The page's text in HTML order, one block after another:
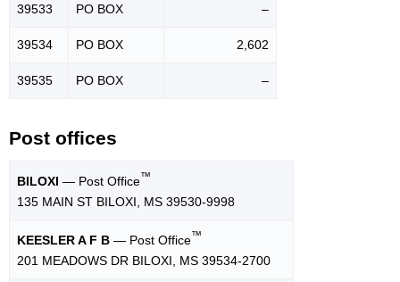
39533 PO BOX –
39534 PO BOX 2,602
39535 PO BOX –
Post offices
BILOXI — Post Office™
135 MAIN ST BILOXI, MS 39530-9998
KEESLER A F B — Post Office™
201 MEADOWS DR BILOXI, MS 39534-2700